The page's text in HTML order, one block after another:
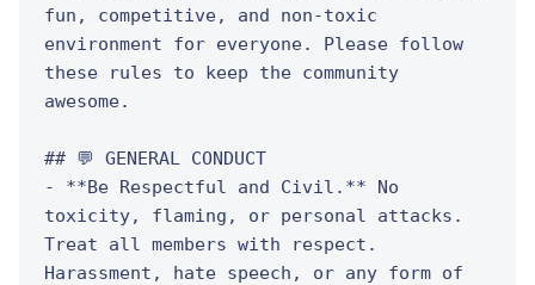
fun, competitive, and non-toxic
environment for everyone. Please follow
these rules to keep the community
awesome.
## 💬 GENERAL CONDUCT
- **Be Respectful and Civil.** No
toxicity, flaming, or personal attacks.
Treat all members with respect.
Harassment, hate speech, or any form of